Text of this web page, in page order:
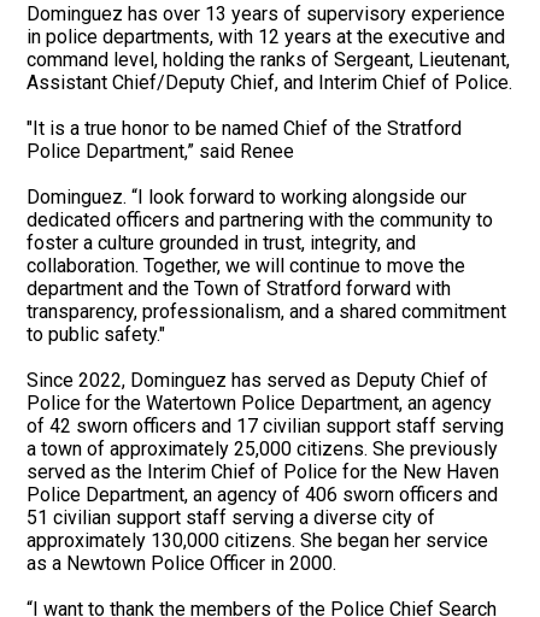
Dominguez has over 13 years of supervisory experience
in police departments, with 12 years at the executive and
command level, holding the ranks of Sergeant, Lieutenant,
Assistant Chief/Deputy Chief, and Interim Chief of Police.
"It is a true honor to be named Chief of the Stratford
Police Department,” said Renee
Dominguez. “I look forward to working alongside our
dedicated officers and partnering with the community to
foster a culture grounded in trust, integrity, and
collaboration. Together, we will continue to move the
department and the Town of Stratford forward with
transparency, professionalism, and a shared commitment
to public safety."
Since 2022, Dominguez has served as Deputy Chief of
Police for the Watertown Police Department, an agency
of 42 sworn officers and 17 civilian support staff serving
a town of approximately 25,000 citizens. She previously
served as the Interim Chief of Police for the New Haven
Police Department, an agency of 406 sworn officers and
51 civilian support staff serving a diverse city of
approximately 130,000 citizens. She began her service
as a Newtown Police Officer in 2000.
“I want to thank the members of the Police Chief Search